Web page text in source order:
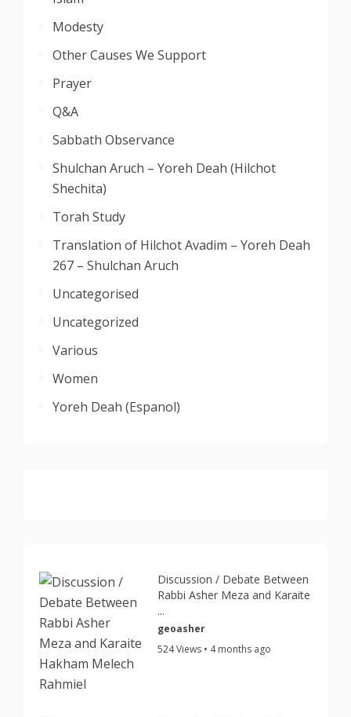
Modesty
Other Causes We Support
Prayer
Q&A
Sabbath Observance
Shulchan Aruch – Yoreh Deah (Hilchot
Shechita)
Torah Study
Translation of Hilchot Avadim – Yoreh Deah
267 – Shulchan Aruch
Uncategorised
Uncategorized
Various
Women
Yoreh Deah (Espanol)
Discussion / Debate Between
Rabbi Asher Meza and Karaite
...
geoasher
524 Views • 4 months ago